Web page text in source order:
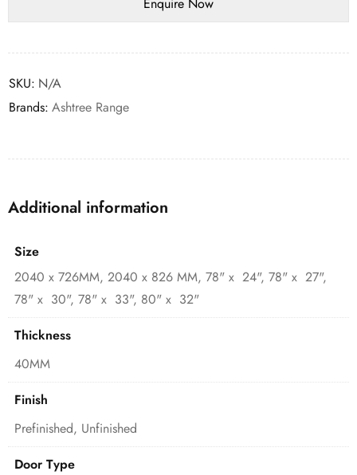
SKU: N/A
Brands: Ashtree Range
Additional information
Size
2040 x 726MM, 2040 x 826 MM, 78" x 24", 78" x 27",
78" x 30", 78" x 33", 80" x 32"
Thickness
40MM
Finish
Prefinished, Unfinished
Door Type